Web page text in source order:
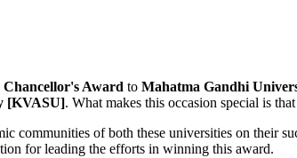
Chancellor's Award to Mahatma Gandhi
[KVASU]. What makes this occasion special is
communities of both these universities on their
for leading the efforts in winning this award.